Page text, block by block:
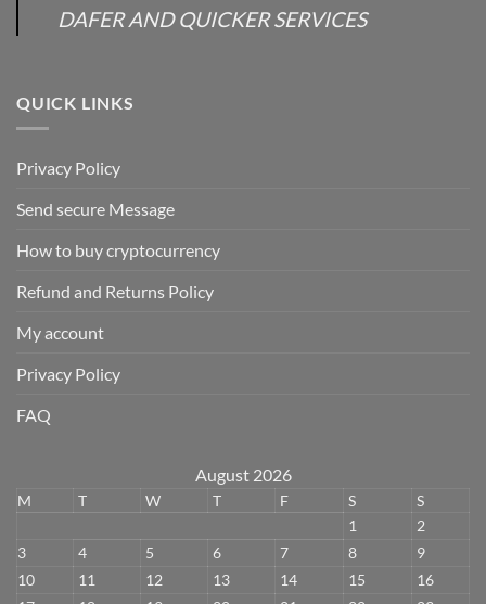
DAFER AND QUICKER SERVICES
QUICK LINKS
Privacy Policy
Send secure Message
How to buy cryptocurrency
Refund and Returns Policy
My account
Privacy Policy
FAQ
August 2026
M T W T F S
S
1
2
3
4 5 6 7 8
9
10
11 12 13 14 15
16